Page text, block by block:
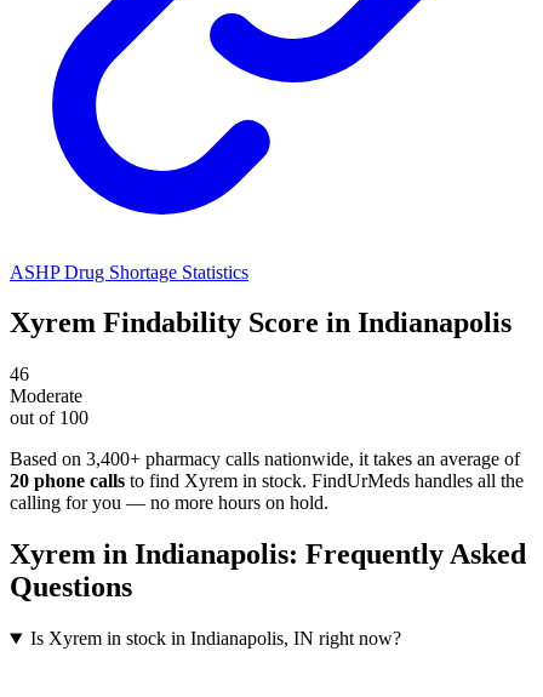
ASHP Drug Shortage Statistics
Xyrem Findability Score in Indianapolis
46
Moderate
out of 100
Based on 3,400+ pharmacy calls nationwide, it takes an average of
20 phone calls to find Xyrem in stock. FindUrMeds handles all the
calling for you — no more hours on hold.
Xyrem in Indianapolis: Frequently Asked
Questions
Is Xyrem in stock in Indianapolis, IN right now?